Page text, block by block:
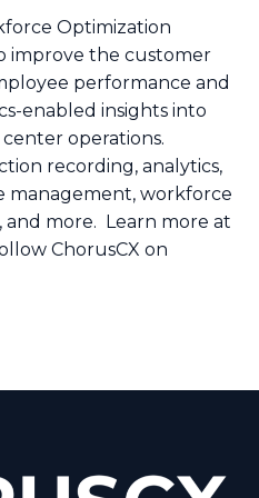
Optimization
improve the customer
performance and
enabled insights into
operations.
recording, analytics,
management, workforce
more. Learn more at
ChorusCX on